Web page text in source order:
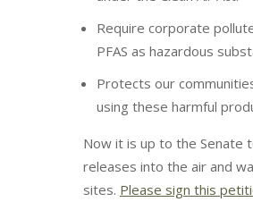
Require corporate
PFAS as hazardous
Protects our
using these harmful
Now it is up to the Senate
releases into the air and
sites. Please sign this